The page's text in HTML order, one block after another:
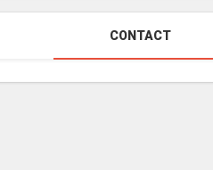
CONTACT